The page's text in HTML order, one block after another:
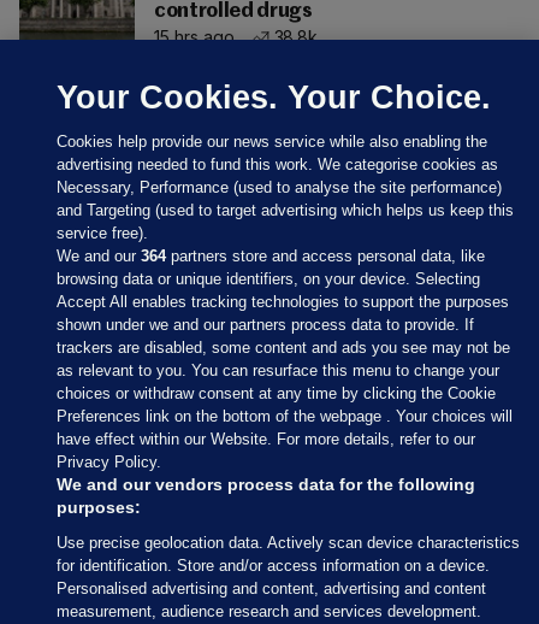
controlled drugs
15 hrs ago
38.8k
Sections
Journal Media
Our Network
Terms & Legal Notices
© 2026 Journal Media Ltd
Your Cookies. Your Choice.
Cookies help provide our news service while also enabling the
advertising needed to fund this work. We categorise cookies as
Necessary, Performance (used to analyse the site performance)
and Targeting (used to target advertising which helps us keep this
service free).
We and our364partners store and access personal data, like
browsing data or unique identifiers, on your device. Selecting
Accept All enables tracking technologies to support the purposes
shown under we and our partners process data to provide. If
trackers are disabled, some content and ads you see may not be
as relevant to you. You can resurface this menu to change your
choices or withdraw consent at any time by clicking the Cookie
Preferences link on the bottom of the webpage . Your choices will
have effect within our Website. For more details, refer to our
Privacy Policy.
We and our vendors process data for the following
purposes:
Use precise geolocation data. Actively scan device characteristics
for identification. Store and/or access information on a device.
Personalised advertising and content, advertising and content
measurement, audience research and services development.